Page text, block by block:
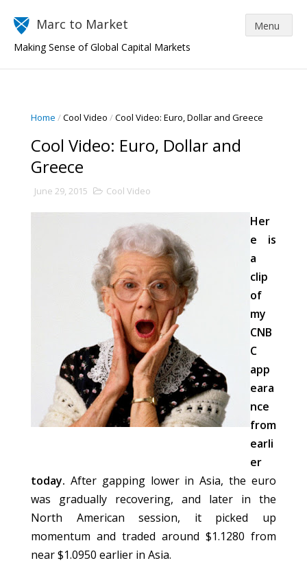
Marc to Market
Making Sense of Global Capital Markets
Home /Cool Video /Cool Video: Euro, Dollar and Greece
Cool Video: Euro, Dollar and
Greece
June 29, 2015 Cool Video
Her
e is
a
clip
of
my
CNB
C
app
eara
nce
from
earli
er
today. After gapping lower in Asia, the euro
was gradually recovering, and later in the
North American session, it picked up
momentum and traded around $1.1280 from
near $1.0950 earlier in Asia.